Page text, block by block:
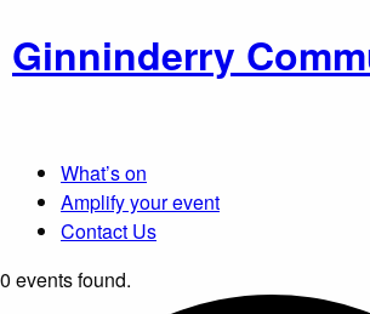
Ginninderry
What’s on
Amplify your event
Contact Us
0 events found.